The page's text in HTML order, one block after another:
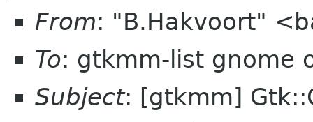
From: "B.Hakvoort"
To: gtkmm-list gnome
Subject: [gtkmm]